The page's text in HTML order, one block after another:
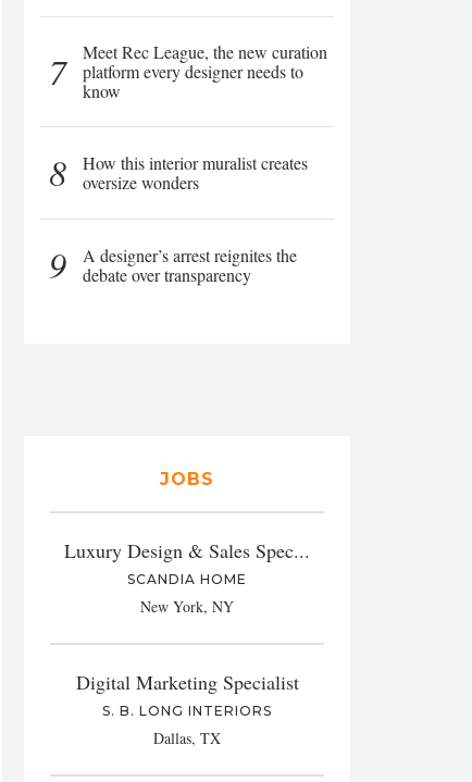
7
Meet Rec League, the new curation
platform every designer needs to
know
8
How this interior muralist creates
oversize wonders
9
A designer’s arrest reignites the
debate over transparency
JOBS
Luxury Design & Sales Spec...
SCANDIA HOME
New York, NY
Digital Marketing Specialist
S. B. LONG INTERIORS
Dallas, TX